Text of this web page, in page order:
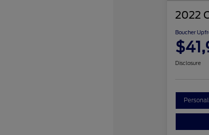
2022
Boucher
Disclosure